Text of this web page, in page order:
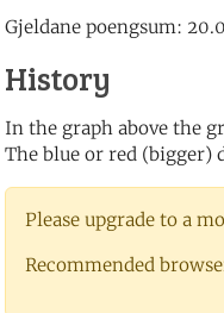
Gjeldane poengsum:
History
In the graph above the
The blue or red (bigger)
Please upgrade to a
Recommended